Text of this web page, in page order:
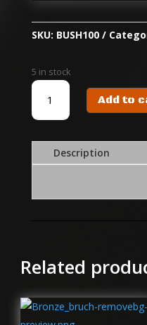
SKU: BUSH100
5 in stock
BUSHILL
CUT/50X100
SQUARE
CLOTH
(300PACK)
Add to
Description
Related